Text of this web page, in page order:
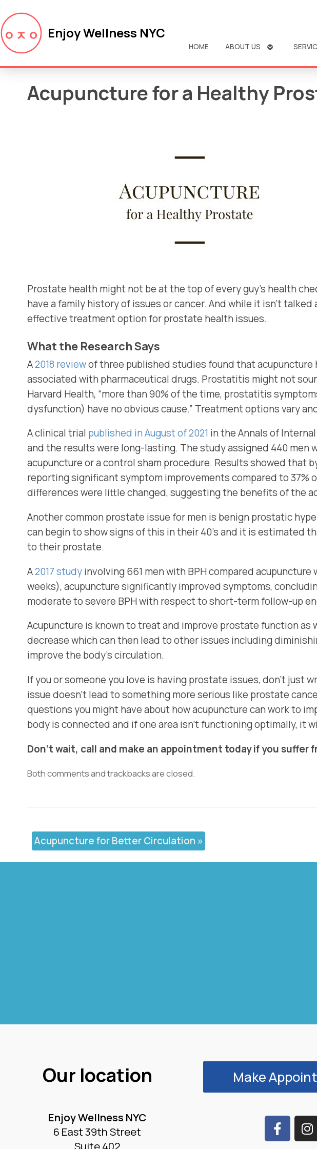
Enjoy Wellness NYC
HOME ABOUT US
OPEN
Acupuncture for a Healthy
Prostate health might not be at the top of every guy’s health
have a family history of issues or cancer. And while it isn’t
effective treatment option for prostate health issues.
What the Research Says
A2018 reviewof three published studies found that
associated with pharmaceutical drugs. Prostatitis might not
Harvard Health, “more than 90% of the time, prostatitis
dysfunction) have no obvious cause.” Treatment options vary
A clinical trial published in August of 2021 in the Annals of
and the results were long-lasting. The study assigned 440
acupuncture or a control sham procedure. Results showed that
reporting significant symptom improvements compared to 37%
differences were little changed, suggesting the benefits of the
Another common prostate issue for men is benign prostatic
can begin to show signs of this in their 40’s and it is estimated
to their prostate.
A2017 studyinvolving 661 men with BPH compared
weeks), acupuncture significantly improved symptoms,
moderate to severe BPH with respect to short-term follow-up
Acupuncture is known to treat and improve prostate function
decrease which can then lead to other issues including
improve the body’s circulation.
If you or someone you love is having prostate issues, don’t just
issue doesn’t lead to something more serious like prostate
questions you might have about how acupuncture can work to
body is connected and if one area isn’t functioning optimally, it
Don’t wait, call and make an appointment today if you
Both comments and trackbacks are closed.
Acupuncture for Better Circulation »
Our location
Enjoy Wellness NYC
6 East 39th Street
Suite 402
Make